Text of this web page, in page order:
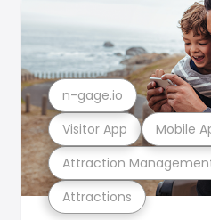
Attractions
Attraction
Visitor App Mobile
n-gage.io